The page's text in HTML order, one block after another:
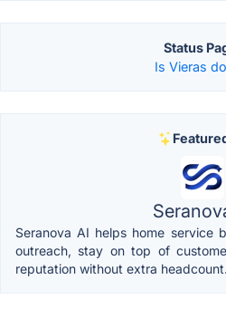
Status
Is Vieras
Seranova AI helps home service
outreach, stay on top of
reputation without extra headcount.